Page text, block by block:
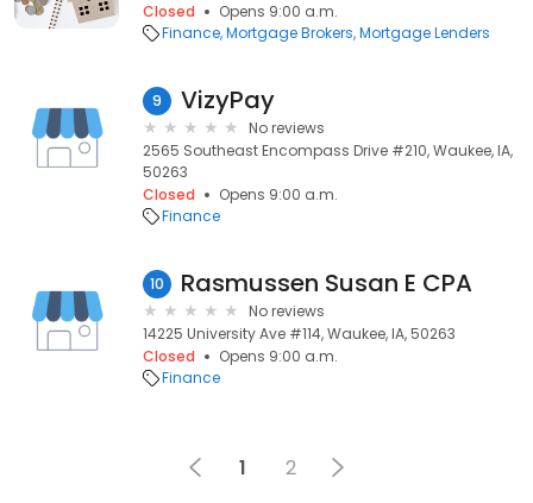
Closed
Opens 9:00 a.m.
Finance Mortgage Brokers Mortgage Lenders
9 VizyPay
No reviews
2565 Southeast Encompass Drive #210, Waukee, IA,
50263
Closed
Opens 9:00 a.m.
Finance
10 Rasmussen Susan E CPA
No reviews
14225 University Ave #114, Waukee, IA, 50263
Closed
Opens 9:00 a.m.
Finance
1 2